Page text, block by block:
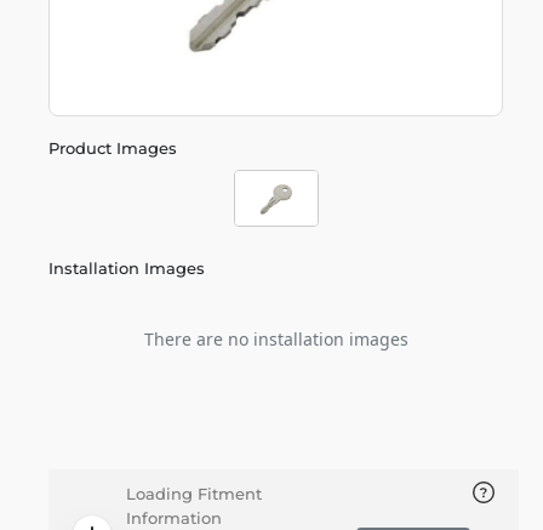
Product Images
Installation Images
There are no installation images
Loading Fitment
Information